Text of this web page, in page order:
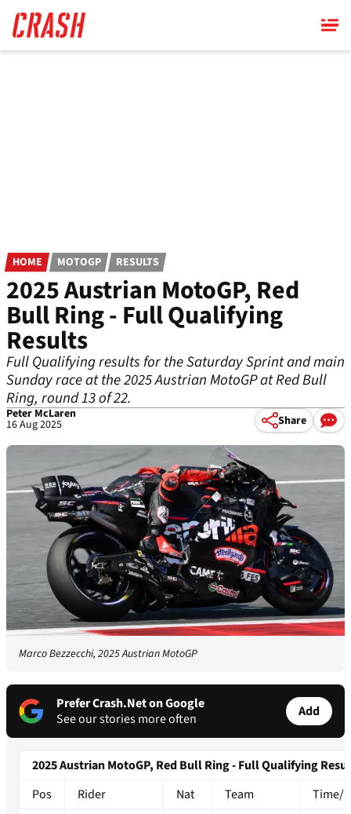
main
content
HOME MOTOGP RESULTS
2025 Austrian MotoGP, Red
Bull Ring - Full Qualifying
Results
Full Qualifying results for the Saturday Sprint and main
Sunday race at the 2025 Austrian MotoGP at Red Bull
Ring, round 13 of 22.
Peter McLaren
16 Aug 2025 Share
Marco Bezzecchi, 2025 Austrian MotoGP
Prefer Crash.Net on Google
See our stories more often
Add
2025 Austrian MotoGP, Red Bull Ring - Full Qualifying
Pos
Rider Nat Team Time/